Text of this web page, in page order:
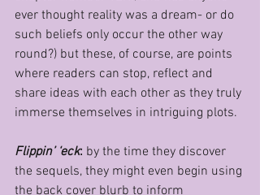
ever thought reality was a dream- or do
such beliefs only occur the other way
round?) but these, of course, are points
where readers can stop, reflect and
share ideas with each other as they truly
immerse themselves in intriguing plots.
Flippin’ ‘eck: by the time they discover
the sequels, they might even begin using
the back cover blurb to inform